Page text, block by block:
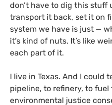
don’t have to dig this
transport it back, set it on
system we have is just —
it’s kind of nuts. It’s like
each part of it.
I live in Texas. And I could
pipeline, to refinery, to
environmental justice